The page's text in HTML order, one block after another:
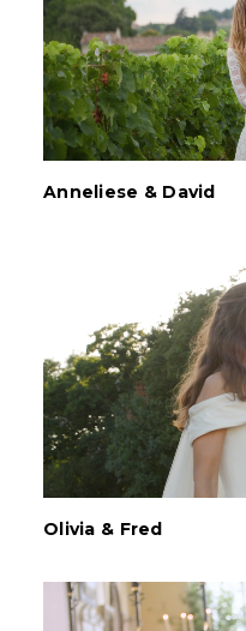
Anneliese & David
Olivia & Fred